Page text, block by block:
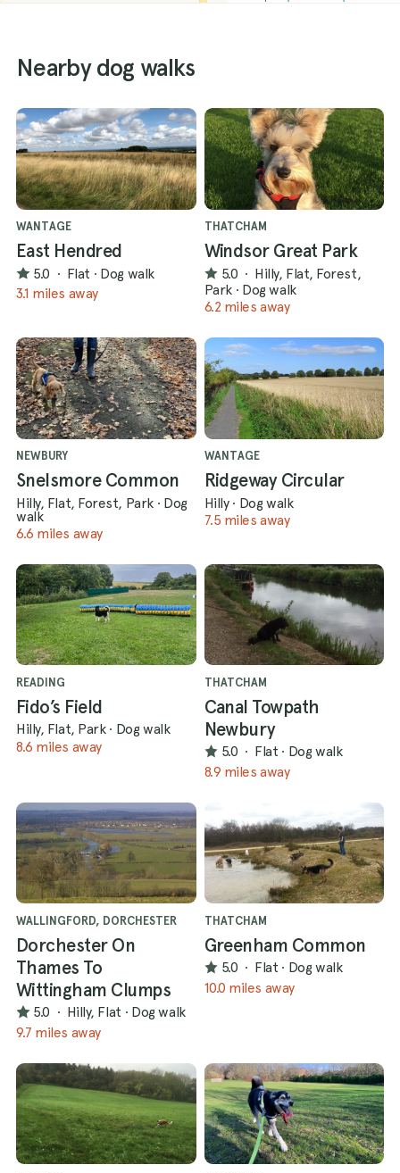
Nearby dog walks
WANTAGE
East Hendred
5.0 · Flat · Dog walk
3.1 miles away
THATCHAM
Windsor Great Park
5.0 · Hilly, Flat, Forest,
Park · Dog walk
6.2 miles away
NEWBURY
Snelsmore Common
Hilly, Flat, Forest, Park · Dog
walk
6.6 miles away
WANTAGE
Ridgeway Circular
Hilly · Dog walk
7.5 miles away
READING
Fido’s Field
Hilly, Flat, Park · Dog walk
8.6 miles away
THATCHAM
Canal Towpath
Newbury
5.0 · Flat · Dog walk
8.9 miles away
WALLINGFORD, DORCHESTER
Dorchester On
Thames To
Wittingham Clumps
5.0 · Hilly, Flat · Dog walk
9.7 miles away
THATCHAM
Greenham Common
5.0 · Flat · Dog walk
10.0 miles away